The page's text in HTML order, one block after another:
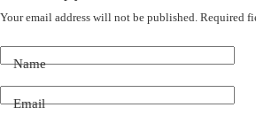
Your email address will not be published. Required
Name
Email